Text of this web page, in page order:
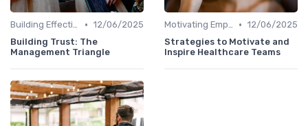
Building Effective Teams • 12/06/2025
Building Trust: The
Management Triangle
Motivating Employees • 12/06/2025
Strategies to Motivate and
Inspire Healthcare Teams